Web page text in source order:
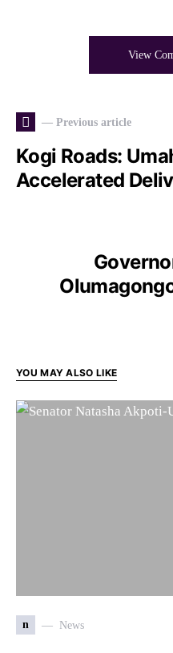
View
— Previous article
Kogi Roads:
Accelerated
YOU MAY ALSO LIKE
n News